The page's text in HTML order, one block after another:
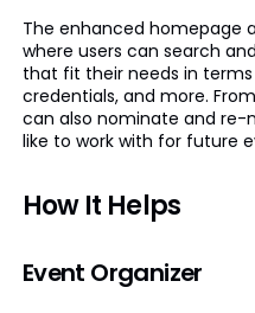
The enhanced homepage
where users can search
that fit their needs in
credentials, and more.
can also nominate and re-
like to work with for future
How It Helps
Event Organizer